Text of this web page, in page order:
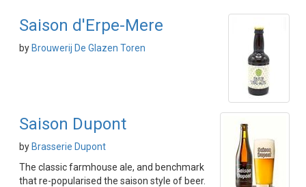
Saison d'Erpe-Mere
by Brouwerij De Glazen Toren
Saison Dupont
by Brasserie Dupont
The classic farmhouse ale, and benchmark
that re-popularised the saison style of beer.